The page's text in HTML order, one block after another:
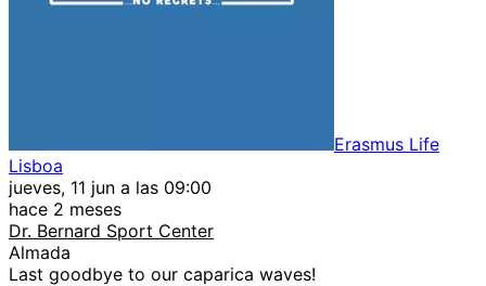
Erasmus Life
Lisboa
jueves, 11 jun a las 09:00
hace 2 meses
Dr. Bernard Sport Center
Almada
Last goodbye to our caparica waves!